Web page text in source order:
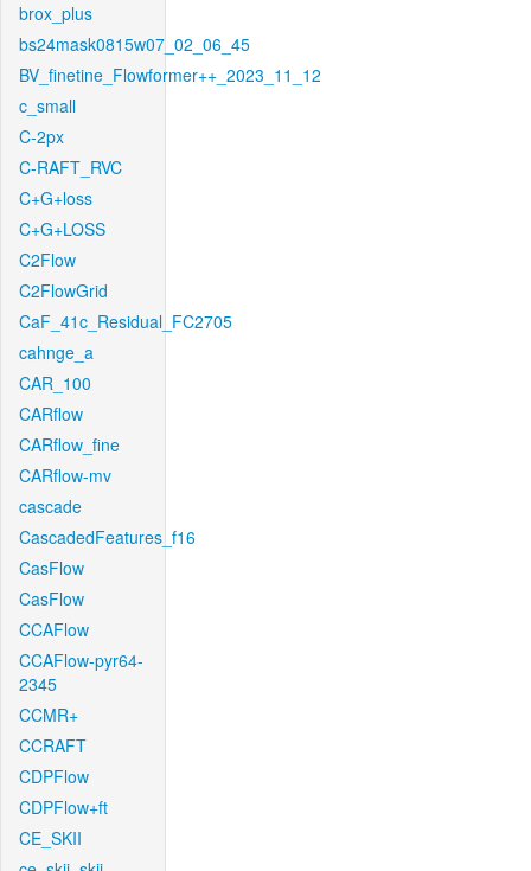
brox_plus
bs24mask0815w07_02_06_45
BV_finetine_Flowformer++_2023_11_12
c_small
C-2px
C-RAFT_RVC
C+G+loss
C+G+LOSS
C2Flow
C2FlowGrid
CaF_41c_Residual_FC2705
cahnge_a
CAR_100
CARflow
CARflow_fine
CARflow-mv
cascade
CascadedFeatures_f16
CasFlow
CasFlow
CCAFlow
CCAFlow-pyr64-
2345
CCMR+
CCRAFT
CDPFlow
CDPFlow+ft
CE_SKII